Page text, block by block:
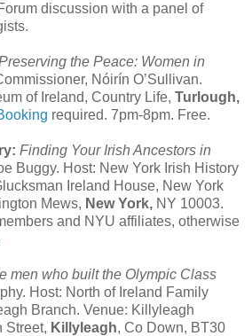
discussion with a panel of
the Peace: Women in
Nóirín O’Sullivan.
of Ireland, Country Life, Turlough,
required. 7pm-8pm. Free.
Finding Your Irish Ancestors in
Buggy. Host: New York Irish History
Ireland House, New York
Mews, New York, NY 10003.
and NYU affiliates, otherwise
men who built the Olympic Class
Host: North of Ireland Family
Branch. Venue: Killyleagh
Street, Killyleagh, Co Down, BT30